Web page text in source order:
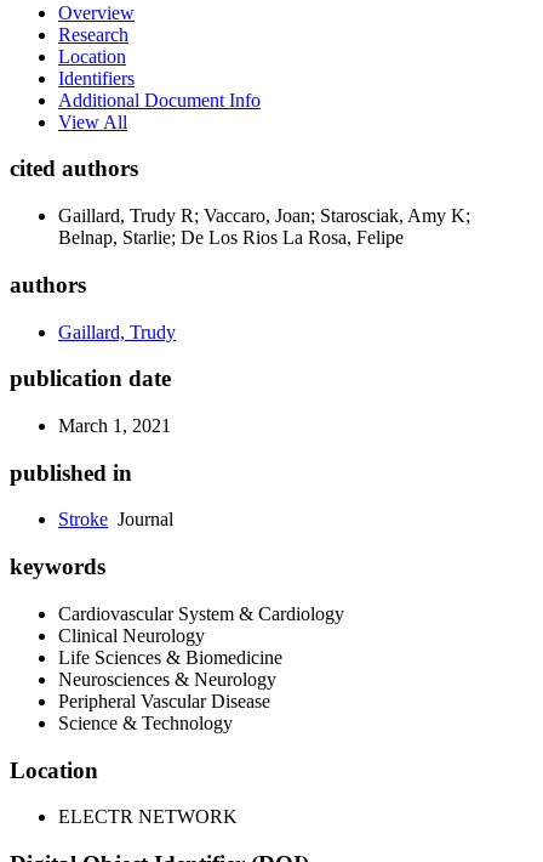
Overview
Research
Location
Identifiers
Additional Document Info
View All
cited authors
Gaillard, Trudy R; Vaccaro, Joan; Starosciak, Amy K;
Belnap, Starlie; De Los Rios La Rosa, Felipe
authors
Gaillard, Trudy
publication date
March 1, 2021
published in
Stroke Journal
keywords
Cardiovascular System & Cardiology
Clinical Neurology
Life Sciences & Biomedicine
Neurosciences & Neurology
Peripheral Vascular Disease
Science & Technology
Location
ELECTR NETWORK